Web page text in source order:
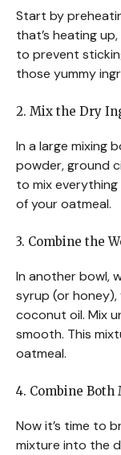
Start by
that’s heating
to prevent
those yummy
2. Mix the Dry
In a large mixing
powder, ground
to mix
of your oatmeal.
3. Combine the
In another bowl,
syrup (or
coconut oil. Mix
smooth. This
oatmeal.
4. Combine Both
Now it’s time to
mixture into the